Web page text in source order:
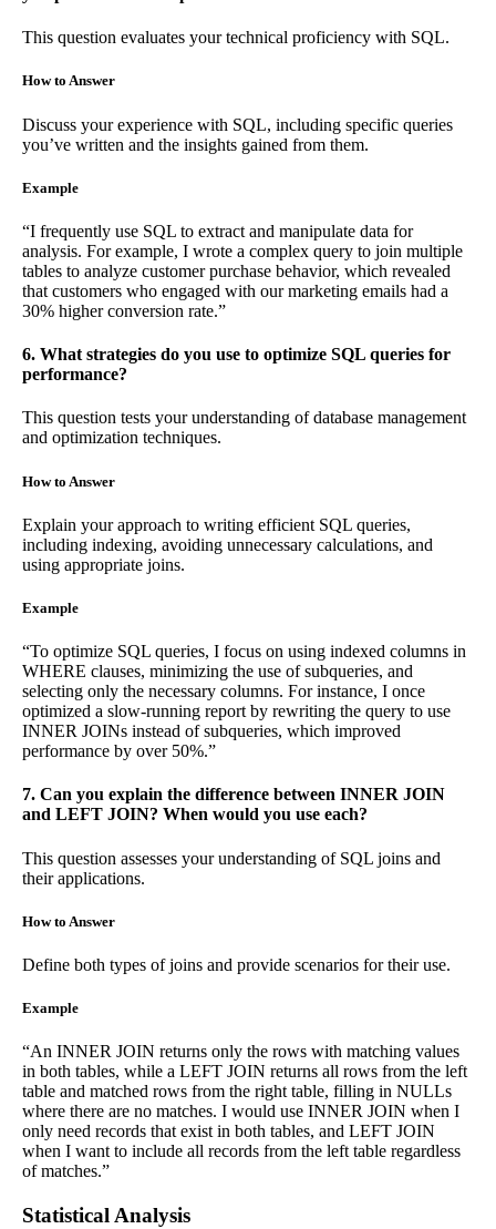
This question evaluates your technical proficiency with SQL.
How to Answer
Discuss your experience with SQL, including specific queries
you’ve written and the insights gained from them.
Example
“I frequently use SQL to extract and manipulate data for
analysis. For example, I wrote a complex query to join multiple
tables to analyze customer purchase behavior, which revealed
that customers who engaged with our marketing emails had a
30% higher conversion rate.”
6. What strategies do you use to optimize SQL queries for
performance?
This question tests your understanding of database management
and optimization techniques.
How to Answer
Explain your approach to writing efficient SQL queries,
including indexing, avoiding unnecessary calculations, and
using appropriate joins.
Example
“To optimize SQL queries, I focus on using indexed columns in
WHERE clauses, minimizing the use of subqueries, and
selecting only the necessary columns. For instance, I once
optimized a slow-running report by rewriting the query to use
INNER JOINs instead of subqueries, which improved
performance by over 50%.”
7. Can you explain the difference between INNER JOIN
and LEFT JOIN? When would you use each?
This question assesses your understanding of SQL joins and
their applications.
How to Answer
Define both types of joins and provide scenarios for their use.
Example
“An INNER JOIN returns only the rows with matching values
in both tables, while a LEFT JOIN returns all rows from the left
table and matched rows from the right table, filling in NULLs
where there are no matches. I would use INNER JOIN when I
only need records that exist in both tables, and LEFT JOIN
when I want to include all records from the left table regardless
of matches.”
Statistical Analysis